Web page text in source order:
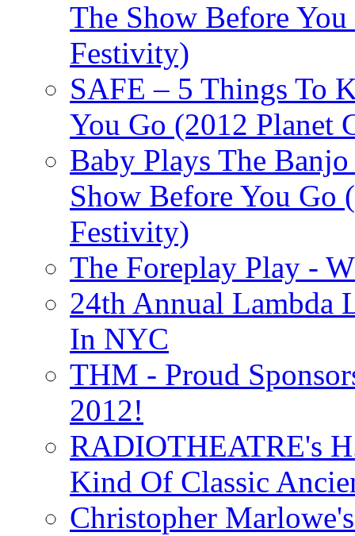
The Show Before
Festivity)
SAFE – 5 Things To
You Go (2012 Planet
Baby Plays The
Show Before You Go
Festivity)
The Foreplay Play -
24th Annual Lambda
In NYC
THM - Proud
2012!
RADIOTHEATRE's
Kind Of Classic
Christopher